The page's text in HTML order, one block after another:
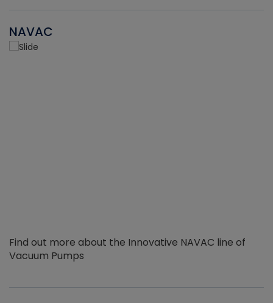
NAVAC
Find out more about the Innovative NAVAC line of
Vacuum Pumps